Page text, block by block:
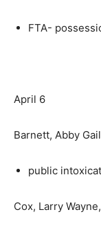
FTA-
April 6
Barnett, Abby
public
Cox, Larry